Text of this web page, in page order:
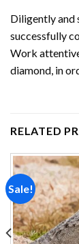
Diligently and
successfully
Work
diamond, in
RELATED
Sale!